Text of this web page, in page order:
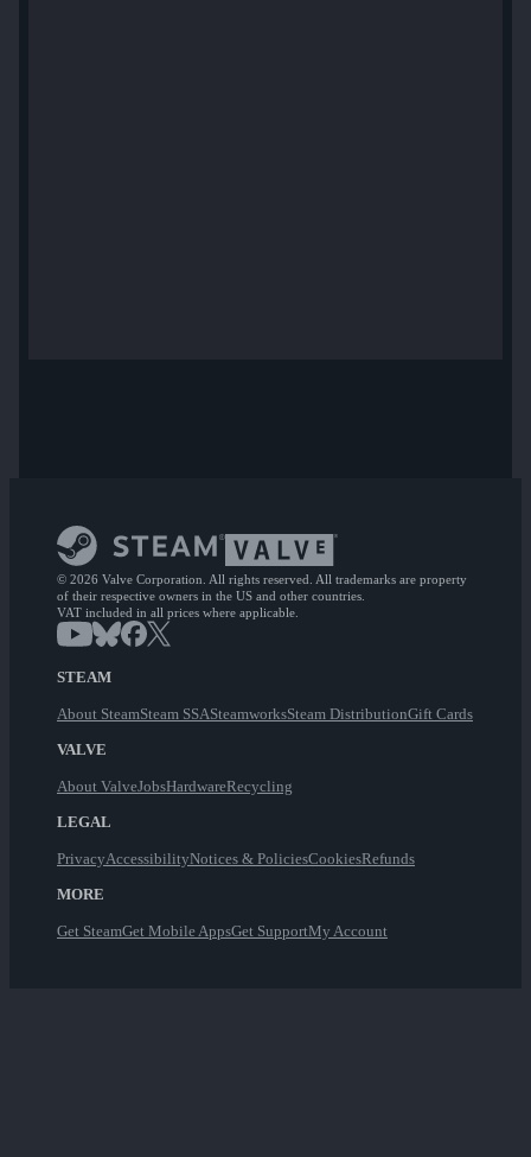
© 2026 Valve Corporation. All rights reserved. All trademarks are property
of their respective owners in the US and other countries.
VAT included in all prices where applicable.
STEAM
About SteamSteam SSASteamworksSteam DistributionGift Cards
VALVE
About ValveJobsHardwareRecycling
LEGAL
PrivacyAccessibilityNotices & PoliciesCookiesRefunds
MORE
Get SteamGet Mobile AppsGet SupportMy Account